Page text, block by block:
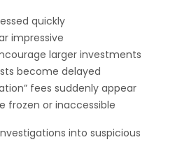
quickly
impressive
larger investments
become delayed
fees suddenly appear
frozen or inaccessible
into suspicious